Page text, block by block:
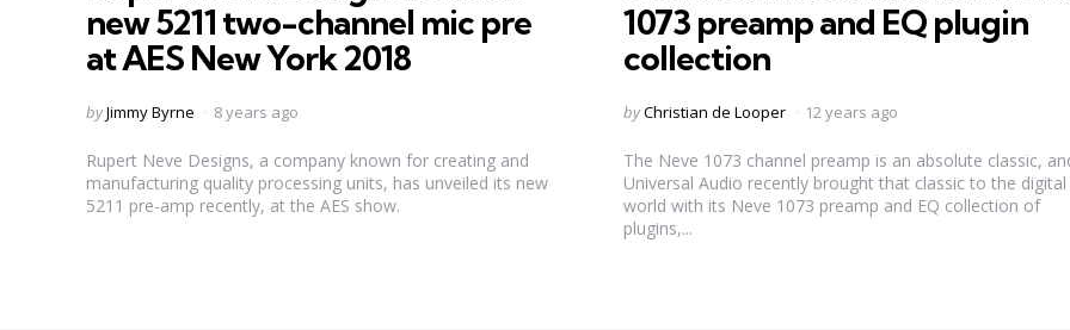
new 5211 two-channel mic pre
at AES New York 2018
Posted
byJimmy Byrne 8 years ago
Rupert Neve Designs, a company known for creating and
manufacturing quality processing units, has unveiled its new
5211 pre-amp recently, at the AES show.
1073 preamp and EQ plugin
collection
Posted
byChristian de Looper 12 years ago
The Neve 1073 channel preamp is an absolute classic,
Universal Audio recently brought that classic to the digital
world with its Neve 1073 preamp and EQ collection of
plugins,...